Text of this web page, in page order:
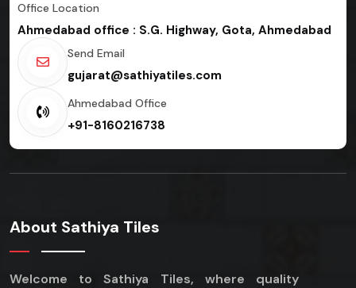
Office Location
Ahmedabad office : S.G. Highway, Gota, Ahmedabad
Send Email
gujarat@sathiyatiles.com
Ahmedabad Office
+91-8160216738
About Sathiya Tiles
Welcome to Sathiya Tiles, where quality